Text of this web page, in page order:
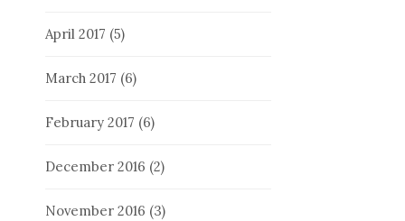
April 2017 (5)
March 2017 (6)
February 2017 (6)
December 2016 (2)
November 2016 (3)